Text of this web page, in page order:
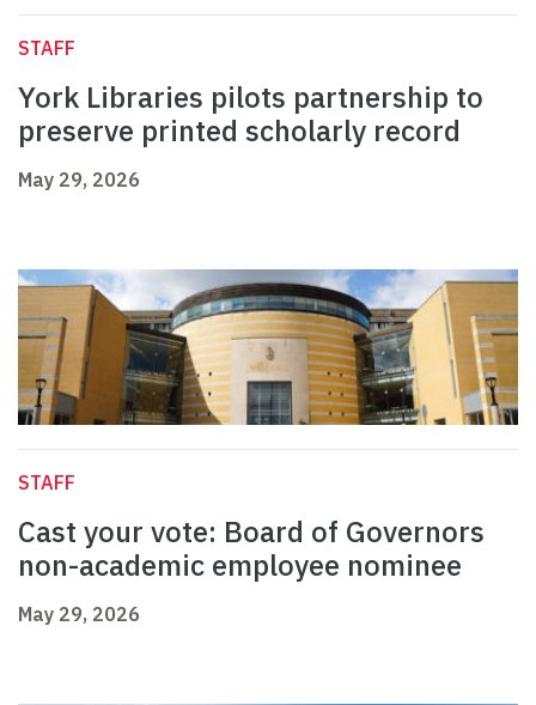
STAFF
York Libraries pilots partnership to
preserve printed scholarly record
May 29, 2026
STAFF
Cast your vote: Board of Governors
non-academic employee nominee
May 29, 2026